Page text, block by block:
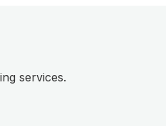
services.